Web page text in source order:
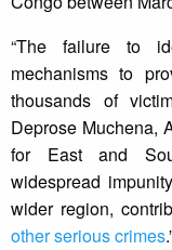
“The failure to
mechanisms to
thousands of
Deprose Muchena,
for East and
widespread
wider region,
other serious crimes